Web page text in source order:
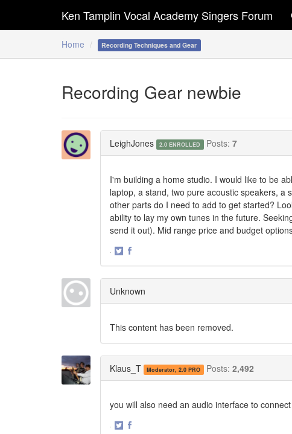
Home Recording Techniques and Gear
Ken Tamplin Vocal Academy Singers Forum
Recording Gear newbie
LeighJones 2.0 ENROLLED Posts: 7
I'm building a home studio. I would like to be
laptop, a stand, two pure acoustic speakers, a
other parts do I need to add to get started?
ability to lay my own tunes in the future.
send it out). Mid range price and budget
·
Unknown
This content has been removed.
Klaus_T Moderator, 2.0 PRO Posts: 2,492
you will also need an audio interface to
·